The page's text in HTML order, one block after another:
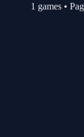
1 games •